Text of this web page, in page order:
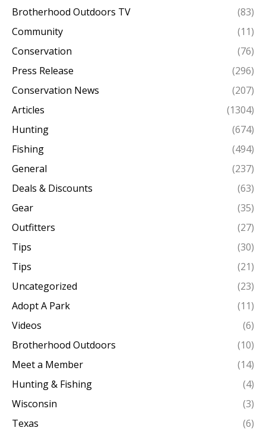
Brotherhood Outdoors TV
(83)
Community
(11)
Conservation
(76)
Press Release
(296)
Conservation News
(207)
Articles
(1304)
Hunting
(674)
Fishing
(494)
General
(237)
Deals & Discounts
(63)
Gear
(35)
Outfitters
(27)
Tips
(30)
Tips
(21)
Uncategorized
(23)
Adopt A Park
(11)
Videos
(6)
Brotherhood Outdoors
(10)
Meet a Member
(14)
Hunting & Fishing
(4)
Wisconsin
(3)
Texas
(6)